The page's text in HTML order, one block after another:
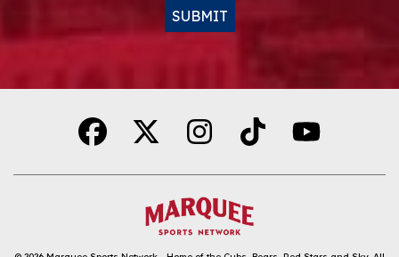
SUBMIT